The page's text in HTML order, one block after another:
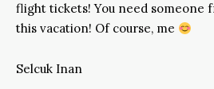
flight tickets! You need someone
this vacation! Of course, me
Selcuk Inan